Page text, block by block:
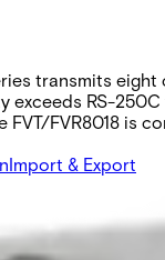
transmits
exceeds RS-
FVR8018 is
Import & Export